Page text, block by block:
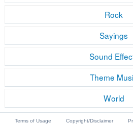
Rock
Sayings
Sound
Theme
World
Terms of Usage Copyright/Disclaimer